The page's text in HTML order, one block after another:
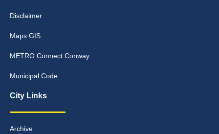
Disclaimer
Maps GIS
METRO Connect Conway
Municipal Code
City Links
Archive